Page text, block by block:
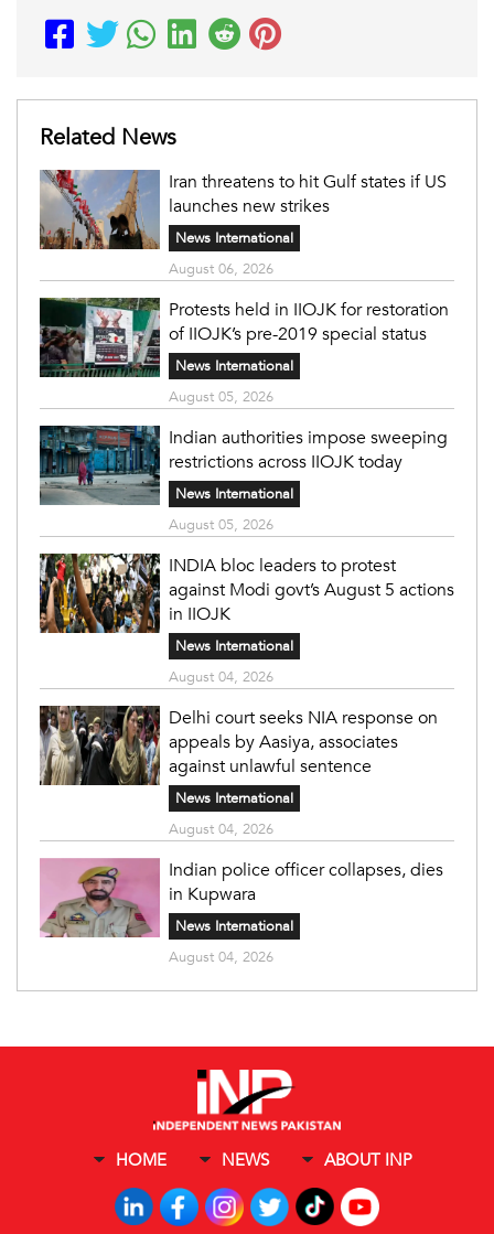
Related News
Iran threatens to hit Gulf states if US
launches new strikes
News International
August 06, 2026
Protests held in IIOJK for restoration
of IIOJK’s pre-2019 special status
News International
August 05, 2026
Indian authorities impose sweeping
restrictions across IIOJK today
News International
August 05, 2026
INDIA bloc leaders to protest
against Modi govt’s August 5 actions
in IIOJK
News International
August 04, 2026
Delhi court seeks NIA response on
appeals by Aasiya, associates
against unlawful sentence
News International
August 04, 2026
Indian police officer collapses, dies
in Kupwara
News International
August 04, 2026
HOME NEWS ABOUT INP